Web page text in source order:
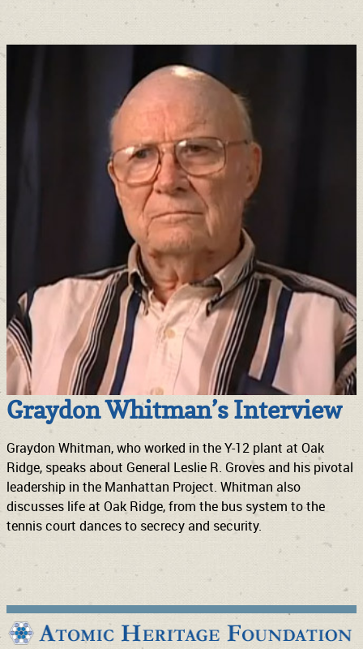
Graydon Whitman’s Interview
Graydon Whitman, who worked in the Y-12 plant at Oak
Ridge, speaks about General Leslie R. Groves and his pivotal
leadership in the Manhattan Project. Whitman also
discusses life at Oak Ridge, from the bus system to the
tennis court dances to secrecy and security.